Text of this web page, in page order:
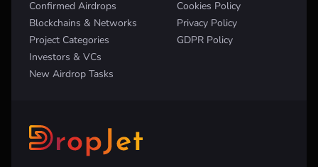
Confirmed Airdrops
Blockchains & Networks
Project Categories
Investors & VCs
New Airdrop Tasks
Cookies Policy
Privacy Policy
GDPR Policy